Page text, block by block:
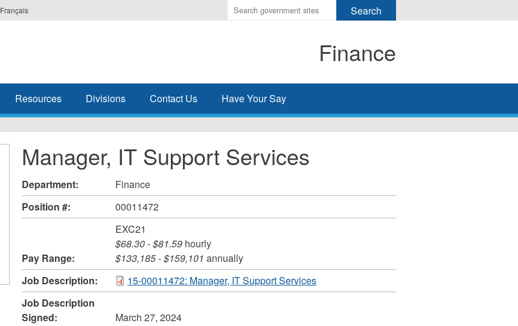
Français
Enter
the
search
Finance
Resources Divisions Contact Us Have Your Say
Manager, IT Support Services
Department:
Finance
Position #:
00011472
Pay Range:
EXC21
$68.30-$81.59hourly
$133,185-$159,101 annually
Job Description:
15-00011472: Manager, IT Support Services
Job Description
Signed:
March 27, 2024